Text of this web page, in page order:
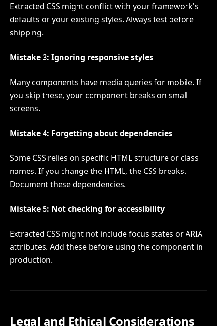
Extracted CSS might conflict with your framework's
defaults or your existing styles. Always test before
shipping.
Mistake 3: Ignoring responsive styles
Many components have media queries for mobile. If
you skip these, your component breaks on small
screens.
Mistake 4: Forgetting about dependencies
Some CSS relies on specific HTML structure or class
names. If you change the HTML, the CSS breaks.
Document these dependencies.
Mistake 5: Not checking for accessibility
Extracted CSS might not include focus states or ARIA
attributes. Add these before using the component in
production.
Legal and Ethical Considerations